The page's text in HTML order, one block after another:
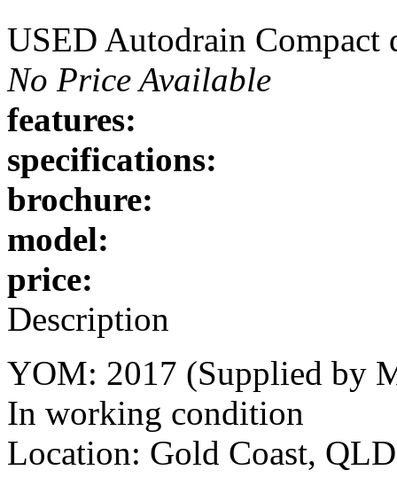
USED Autodrain Compact
No Price Available
features:
specifications:
brochure:
model:
price:
Description
YOM: 2017 (Supplied by
In working condition
Location: Gold Coast, QLD